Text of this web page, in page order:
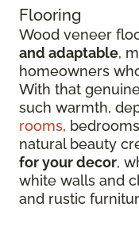
Flooring
Wood veneer
and adaptable,
homeowners
With that
such warmth,
rooms,
natural beauty
for your decor,
white walls and
and rustic